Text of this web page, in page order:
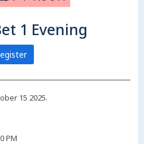
1 Evening
15 2025.
PM